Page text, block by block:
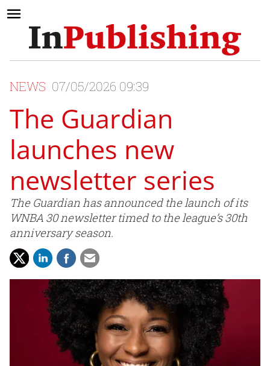
NEWS 07/05/2026 09:39
The Guardian
launches new
newsletter series
The Guardian has announced the launch of its
WNBA 30 newsletter timed to the league’s 30th
anniversary season.